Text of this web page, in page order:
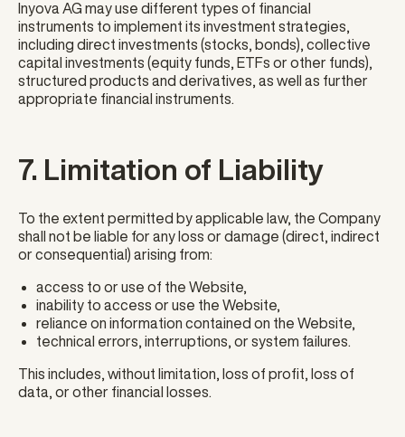
Inyova AG may use different types of financial
instruments to implement its investment strategies,
including direct investments (stocks, bonds), collective
capital investments (equity funds, ETFs or other funds),
structured products and derivatives, as well as further
appropriate financial instruments.
7. Limitation of Liability
To the extent permitted by applicable law, the Company
shall not be liable for any loss or damage (direct, indirect
or consequential) arising from:
access to or use of the Website,
inability to access or use the Website,
reliance on information contained on the Website,
technical errors, interruptions, or system failures.
This includes, without limitation, loss of profit, loss of
data, or other financial losses.